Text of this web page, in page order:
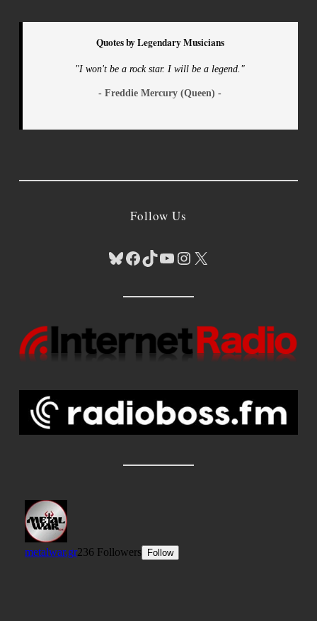
Quotes by Legendary Musicians
"I won't be a rock star. I will be a legend."
- Freddie Mercury (Queen) -
Follow Us